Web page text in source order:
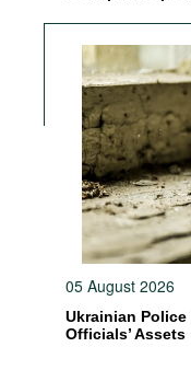
05 August 2026
Ukrainian Police
Officials’ Assets